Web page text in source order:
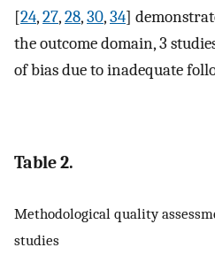
[24,27,28,30,34]
the outcome domain, 3
of bias due to inadequate
Table 2.
Methodological quality
studies